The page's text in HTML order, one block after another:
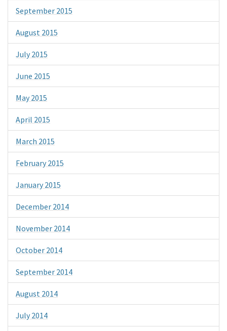
September 2015
August 2015
July 2015
June 2015
May 2015
April 2015
March 2015
February 2015
January 2015
December 2014
November 2014
October 2014
September 2014
August 2014
July 2014